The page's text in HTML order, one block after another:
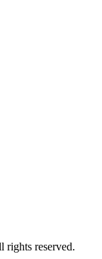
rights reserved.